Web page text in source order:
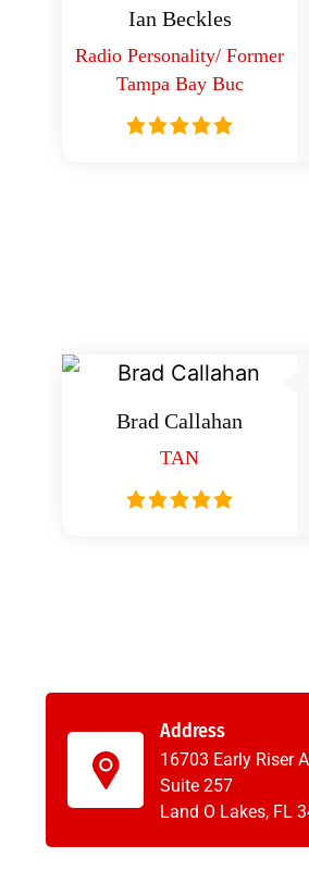
Ian Beckles
Radio Personality/ Former
Tampa Bay Buc
Brad Callahan
TAN
Address
16703 Early Riser
Suite 257
Land O Lakes, FL